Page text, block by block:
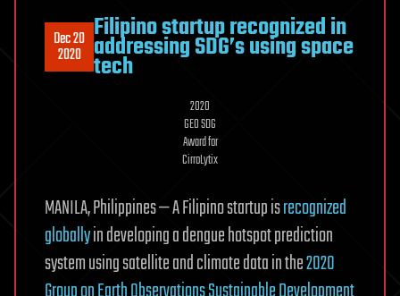
Dec 20
2020
Filipino startup recognized in
addressing SDG’s using space
tech
2020
GEO SDG
Award for
CirroLytix
MANILA, Philippines — A Filipino startup isrecognized
globallyin developing a dengue hotspot prediction
system using satellite and climate data in the2020